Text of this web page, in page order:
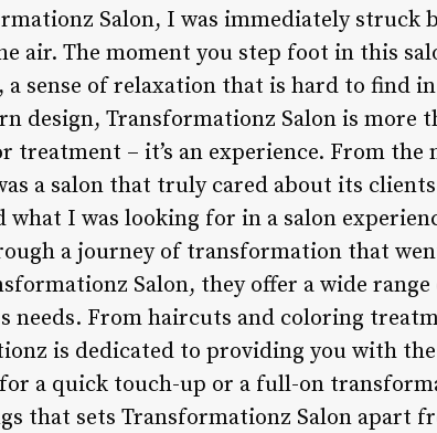
Salon, I was immediately struck
air. The moment you step foot in this
a sense of relaxation that is hard to find
design, Transformationz Salon is more
treatment – it’s an experience. From the
a salon that truly cared about its
what I was looking for in a salon
a journey of transformation that
Salon, they offer a wide
needs. From haircuts and coloring
is dedicated to providing you with
a quick touch-up or a full-on
that sets Transformationz Salon apart